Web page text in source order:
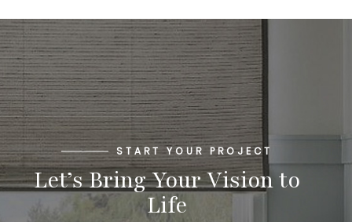
START YOUR PROJECT
Let’s Bring Your Vision to
Life